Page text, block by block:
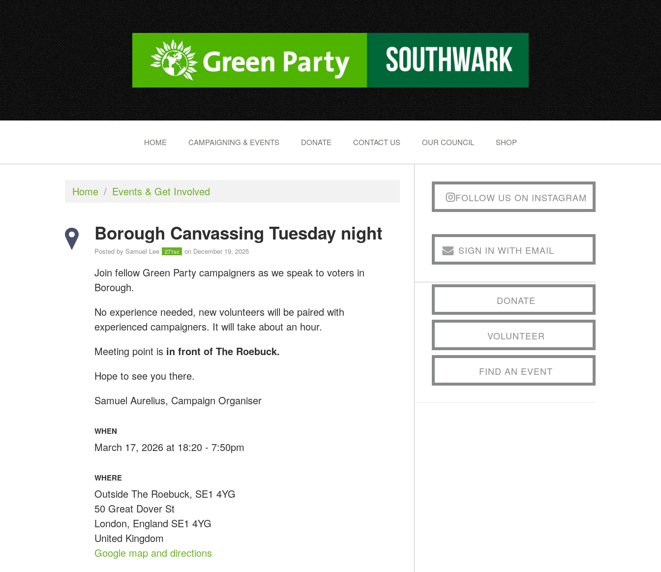
HOME CAMPAIGNING & EVENTS DONATE CONTACT US OUR COUNCIL SHOP
Home / Events & Get Involved
Borough Canvassing Tuesday night
Posted by Samuel Lee 271sc on December 19, 2025
Join fellow Green Party campaigners as we speak to voters in
Borough.
No experience needed, new volunteers will be paired with
experienced campaigners. It will take about an hour.
Meeting point is in front of The Roebuck.
Hope to see you there.
Samuel Aurelius, Campaign Organiser
WHEN
March 17, 2026 at 18:20 - 7:50pm
WHERE
Outside The Roebuck, SE1 4YG
50 Great Dover St
London, England SE1 4YG
United Kingdom
Google map and directions
FOLLOW US ON INSTAGRAM
SIGN IN WITH EMAIL
DONATE
VOLUNTEER
FIND AN EVENT